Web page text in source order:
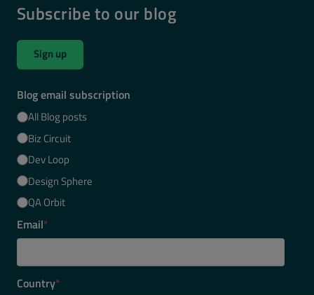
Subscribe to our blog
Sign up
Blog email subscription
All Blog posts
Biz Circuit
Dev Loop
Design Sphere
QA Orbit
Email*
Country*